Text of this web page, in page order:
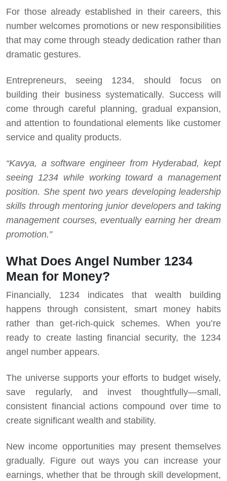
For those already established in their careers, this
number welcomes promotions or new responsibilities
that may come through steady dedication rather than
dramatic gestures.
Entrepreneurs, seeing 1234, should focus on
building their business systematically. Success will
come through careful planning, gradual expansion,
and attention to foundational elements like customer
service and quality products.
“Kavya, a software engineer from Hyderabad, kept
seeing 1234 while working toward a management
position. She spent two years developing leadership
skills through mentoring junior developers and taking
management courses, eventually earning her dream
promotion.”
What Does Angel Number 1234
Mean for Money?
Financially, 1234 indicates that wealth building
happens through consistent, smart money habits
rather than get-rich-quick schemes. When you’re
ready to create lasting financial security, the 1234
angel number appears.
The universe supports your efforts to budget wisely,
save regularly, and invest thoughtfully—small,
consistent financial actions compound over time to
create significant wealth and stability.
New income opportunities may present themselves
gradually. Figure out ways you can increase your
earnings, whether that be through skill development,